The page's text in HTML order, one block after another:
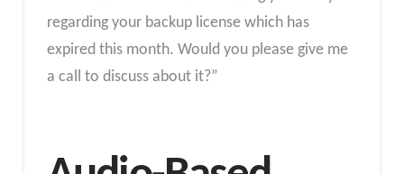
regarding your backup license which has
expired this month. Would you please give me
a call to discuss about it?”